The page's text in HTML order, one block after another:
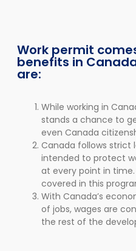
Work permit
benefits in
are:
While working in
stands a chance to
even Canada
Canada follows strict
intended to protect
at every point in time.
covered in this
With Canada’s
of jobs, wages are
the rest of the